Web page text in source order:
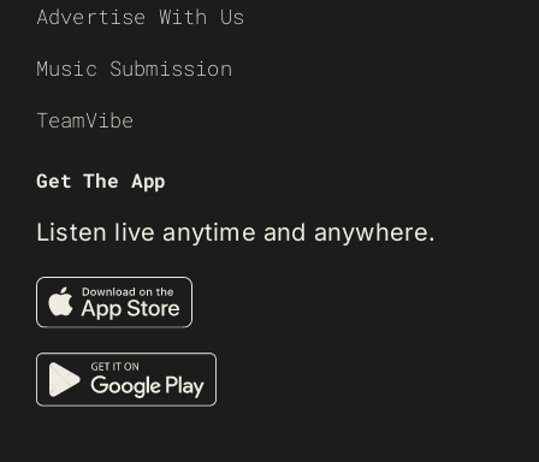
Advertise With Us
Music Submission
TeamVibe
Get The App
Listen live anytime and anywhere.